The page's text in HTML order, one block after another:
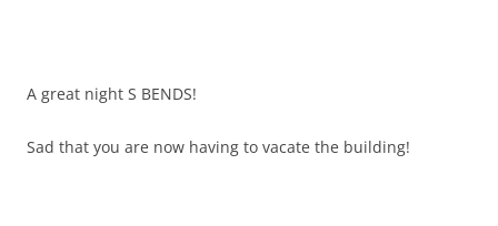
A great night S BENDS!
Sad that you are now having to vacate the building!